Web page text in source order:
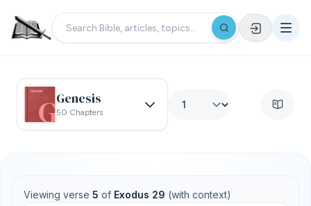
Genesis
50 Chapters
Viewing verse 5 of Exodus 29 (with context)